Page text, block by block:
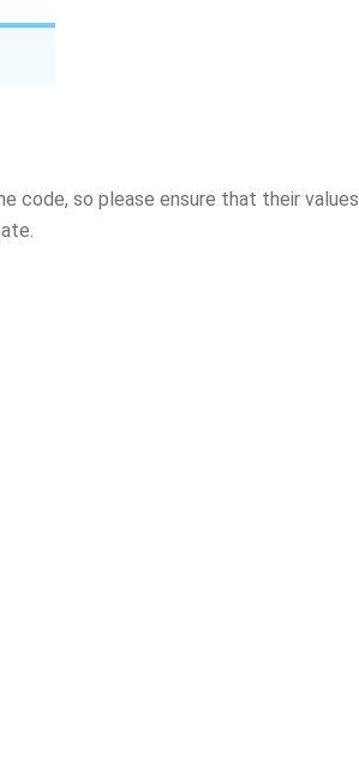
code, so please ensure that their values